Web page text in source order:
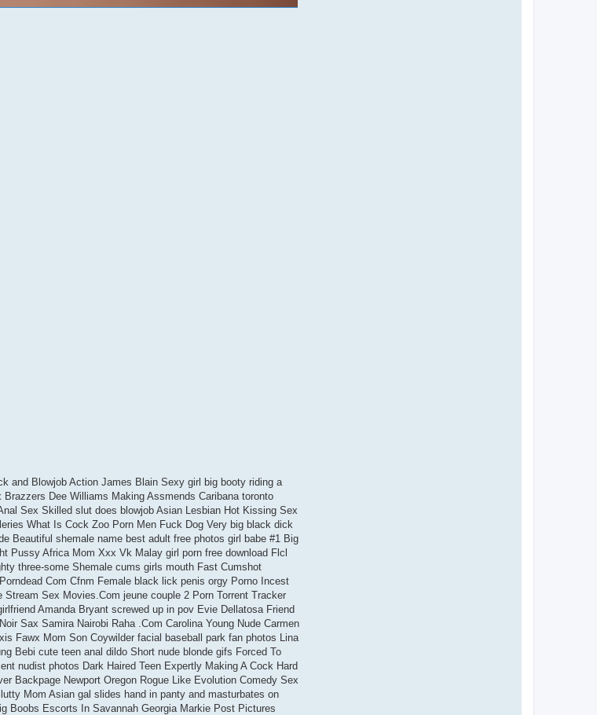
and Blowjob Action James Blain Sexy girl big booty riding a
Dee Williams Making Assmends Caribana toronto
Sex Skilled slut does blowjob Asian Lesbian Hot Kissing Sex
What Is Cock Zoo Porn Men Fuck Dog Very big black dick
Beautiful shemale name best adult free photos girl babe #1 Big
Pussy Africa Mom Xxx Vk Malay girl porn free download Flcl
three-some Shemale cums girls mouth Fast Cumshot
Com Cfnm Female black lick penis orgy Porno Incest
Sex Movies.Com jeune couple 2 Porn Torrent Tracker
Amanda Bryant screwed up in pov Evie Dellatosa Friend
Sax Samira Nairobi Raha .Com Carolina Young Nude Carmen
Fawx Mom Son Coywilder facial baseball park fan photos Lina
Bebi cute teen anal dildo Short nude blonde gifs Forced To
nudist photos Dark Haired Teen Expertly Making A Cock Hard
Backpage Newport Oregon Rogue Like Evolution Comedy Sex
Mom Asian gal slides hand in panty and masturbates on
Boobs Escorts In Savannah Georgia Markie Post Pictures